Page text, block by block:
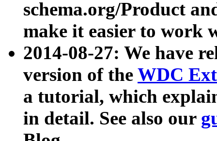
schema.org/Product
make it easier to work
2014-08-27: We have
version of the WDC
a tutorial, which
in detail. See also our